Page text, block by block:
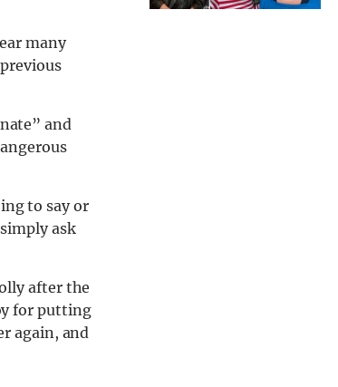
many
and
to say or
ask
after the
for putting
again, and